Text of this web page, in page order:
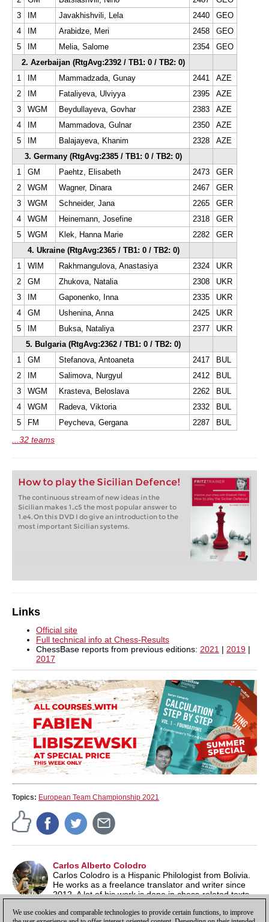
3
IM Javakhishvili, Lela 2440
GEO
4
IM Arabidze, Meri 2458
GEO
5
IM Melia, Salome 2354
GEO
2. Azerbaijan (RtgAvg:2392 / TB1: 0 / TB2: 0)
1
IM Mammadzada, Gunay 2441
AZE
2
IM Fataliyeva, Ulviyya 2395
AZE
3
WGM Beydullayeva, Govhar 2383
AZE
4
IM Mammadova, Gulnar 2350
AZE
5
IM Balajayeva, Khanim 2328
AZE
3. Germany (RtgAvg:2385 / TB1: 0 / TB2: 0)
1
GM Paehtz, Elisabeth 2473
GER
2
WGM Wagner, Dinara 2467
GER
3
WGM Schneider, Jana 2265
GER
4
WGM Heinemann, Josefine 2318
GER
5
WGM Klek, Hanna Marie 2282
GER
4. Ukraine (RtgAvg:2365 / TB1: 0 / TB2: 0)
1
WIM Rakhmangulova, Anastasiya 2324
UKR
2
GM Zhukova, Natalia 2308
UKR
3
IM Gaponenko, Inna 2335
UKR
4
GM Ushenina, Anna 2425
UKR
5
IM Buksa, Nataliya 2377
UKR
5. Bulgaria (RtgAvg:2362 / TB1: 0 / TB2: 0)
1
GM Stefanova, Antoaneta 2417
BUL
2
IM Salimova, Nurgyul 2412
BUL
3
WGM Krasteva, Beloslava 2262
BUL
4
WGM Radeva, Viktoria 2332
BUL
5
FM Peycheva, Gergana 2287 BUL
...32 teams
How to play the Sicilian Defence!
The continuous stream of new ideas in the
Sicilian makes 1..c5 the most popular answer to
1.e4. On this DVD I do give an introduction to the
most important Sicilian systems.
Links
Official site
Full technical info at Chess-Results
ChessBase reports from previous editions: 2021 | 2019 |
2017
Topics: European Team Championship 2021
Carlos Alberto Colodro
Carlos Colodro is a Hispanic Philologist from Bolivia.
He works as a freelance translator and writer since
2012. A lot of his work is done in chess-related texts,
and music.
We use cookies and comparable technologies to provide certain functions, to improve